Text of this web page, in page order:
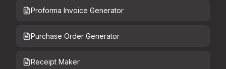
Proforma Invoice Generator
Purchase Order Generator
Receipt Maker